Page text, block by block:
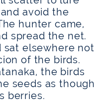
avoid the
hunter came,
spread the net.
sat elsewhere not
of the birds.
the birds
seeds as though
berries.